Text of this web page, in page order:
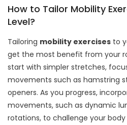
How to Tailor Mobility
Level?
Tailoring mobility exercises to
get the most benefit from your
start with simpler stretches,
movements such as hamstring
openers. As you progress,
movements, such as dynamic
rotations, to challenge your